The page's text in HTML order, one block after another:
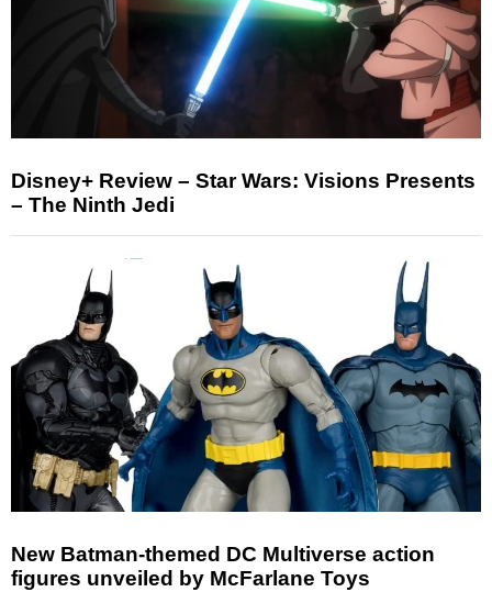
Disney+ Review – Star Wars: Visions Presents
– The Ninth Jedi
New Batman-themed DC Multiverse action
figures unveiled by McFarlane Toys